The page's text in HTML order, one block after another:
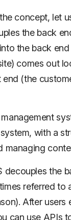
concept, let
the back
the back
comes out
(the
with a
managing
decouples the
referred to
After users
can use APIs